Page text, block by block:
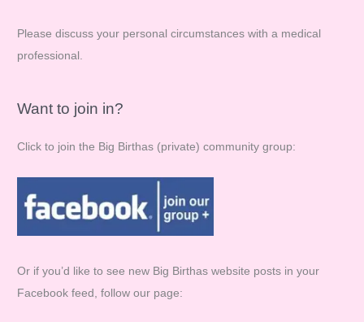
Please discuss your personal circumstances with a medical
professional.
Want to join in?
Click to join the Big Birthas (private) community group:
Or if you’d like to see new Big Birthas website posts in your
Facebook feed, follow our page: